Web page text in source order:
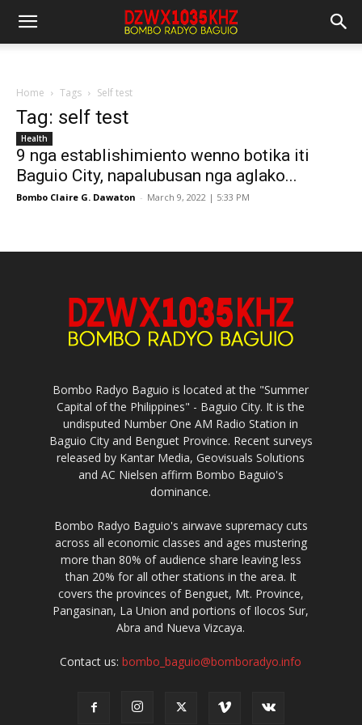
Home Tags Self test
Tag: self test
Health
9 nga establishimiento wenno botika iti
Baguio City, napalubusan nga aglako...
Bombo Claire G. Dawaton - March 9, 2022 | 5:33 PM
Bombo Radyo Baguio is located at the "Summer
Capital of the Philippines" - Baguio City. It is the
undisputed Number One AM Radio Station in
Baguio City and Benguet Province. Recent surveys
released by Kantar Media, Geovisuals Solutions
and AC Nielsen affirm Bombo Baguio's
dominance.
Bombo Radyo Baguio's airwave supremacy cuts
across all economic classes and ages mustering
more than 80% of audience share leaving less
than 20% for all other stations in the area. It
covers the provinces of Benguet, Mt. Province,
Pangasinan, La Union and portions of Ilocos Sur,
Abra and Nueva Vizcaya.
Contact us:bombo_baguio@bomboradyo.info